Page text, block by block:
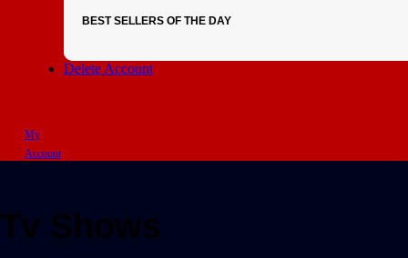
BEST SELLERS OF THE DAY
Delete Account
My
Account
Tv Shows